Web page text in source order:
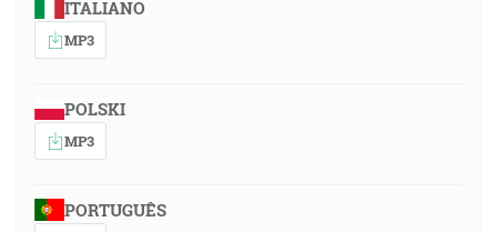
ITALIANO
MP3
POLSKI
MP3
PORTUGUÊS